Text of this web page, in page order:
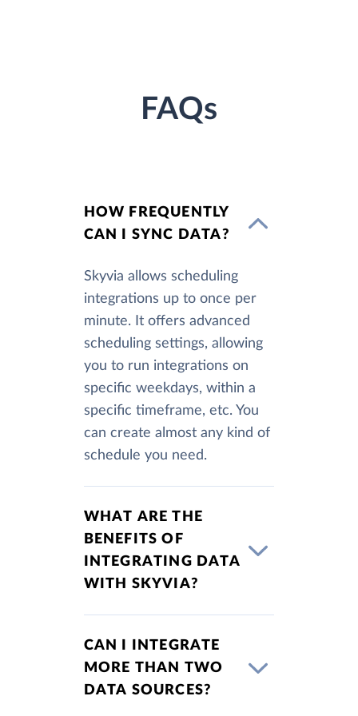
FAQs
HOW FREQUENTLY
CAN I SYNC DATA?
Skyvia allows scheduling
integrations up to once per
minute. It offers advanced
scheduling settings, allowing
you to run integrations on
specific weekdays, within a
specific timeframe, etc. You
can create almost any kind of
schedule you need.
WHAT ARE THE
BENEFITS OF
INTEGRATING DATA
WITH SKYVIA?
CAN I INTEGRATE
MORE THAN TWO
DATA SOURCES?